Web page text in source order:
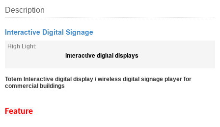
Description
Interactive Digital Signage
High Light:
interactive digital displays
Totem Interactive digital display / wireless digital signage player for
commercial buildings​
Feature